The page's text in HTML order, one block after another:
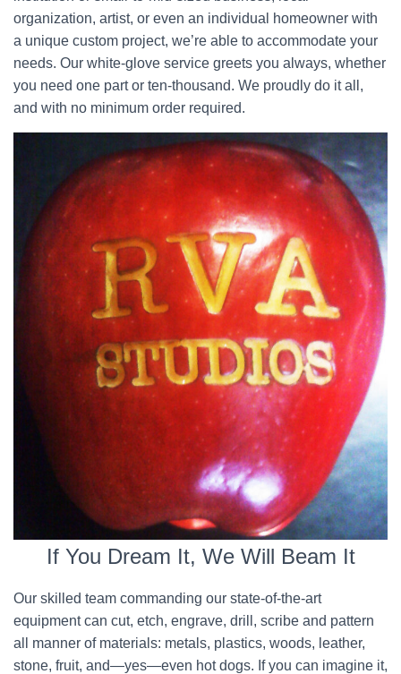
organization, artist, or even an individual homeowner with
a unique custom project, we’re able to accommodate your
needs. Our white-glove service greets you always, whether
you need one part or ten-thousand. We proudly do it all,
and with no minimum order required.
If You Dream It, We Will Beam It
Our skilled team commanding our state-of-the-art
equipment can cut, etch, engrave, drill, scribe and pattern
all manner of materials: metals, plastics, woods, leather,
stone, fruit, and—yes—even hot dogs. If you can imagine it,